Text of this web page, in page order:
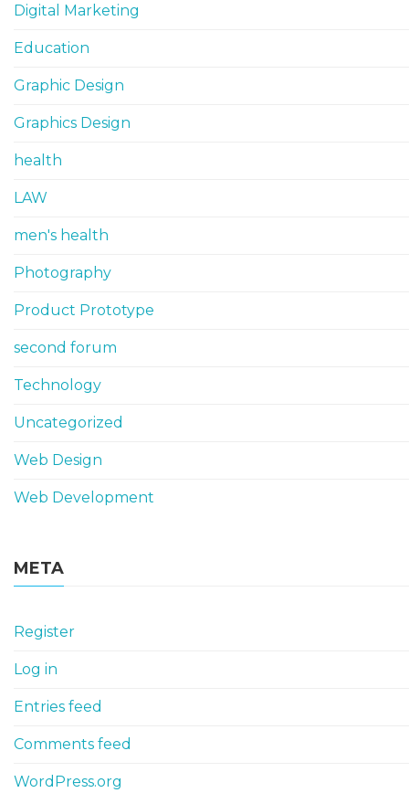
Digital Marketing
Education
Graphic Design
Graphics Design
health
LAW
men's health
Photography
Product Prototype
second forum
Technology
Uncategorized
Web Design
Web Development
META
Register
Log in
Entries feed
Comments feed
WordPress.org